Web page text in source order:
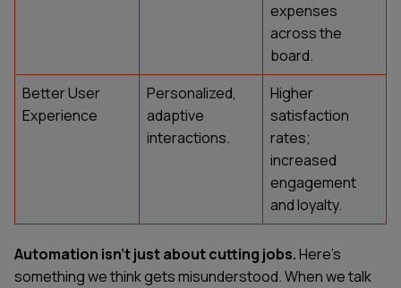
expenses
across the
board.
Better User
Experience
Personalized,
adaptive
interactions.
Higher
satisfaction
rates;
increased
engagement
and loyalty.
Automation isn't just about cutting jobs.Here's
something we think gets misunderstood. When we talk